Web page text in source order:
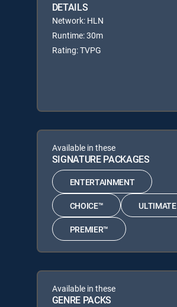
DETAILS
Network: HLN
Runtime: 30m
Rating: TVPG
Available in these
SIGNATURE PACKAGES
ENTERTAINMENT
CHOICE™ ULTIMATE
PREMIER™
Available in these
GENRE PACKS